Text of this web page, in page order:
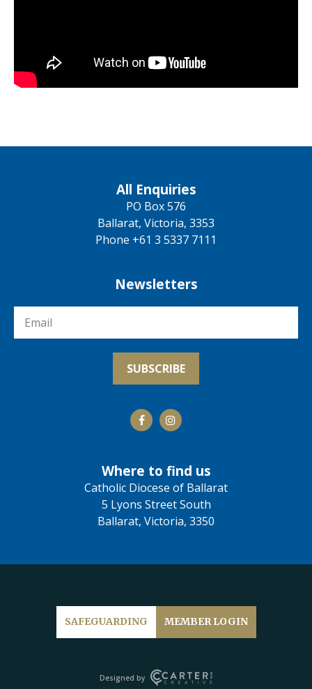
All Enquiries
PO Box 576
Ballarat, Victoria, 3353
Phone +61 3 5337 7111
Newsletters
Where to find us
Catholic Diocese of Ballarat
5 Lyons Street South
Ballarat, Victoria, 3350
Designed by
SAFEGUARDING MEMBER LOGIN